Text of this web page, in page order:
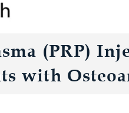
(PRP)
with